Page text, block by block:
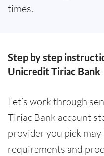
times.
Step by step
Unicredit Tiriac Bank
Let’s work through
Tiriac Bank account
provider you pick
requirements and